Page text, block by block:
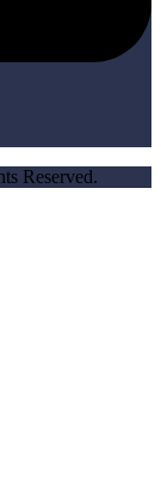
Reserved.